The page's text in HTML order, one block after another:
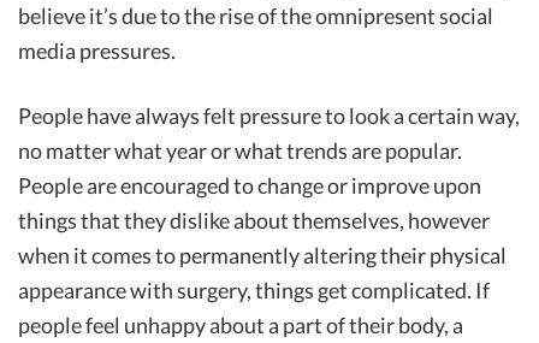
believe it’s due to the rise of the omnipresent social
media pressures.
People have always felt pressure to look a certain way,
no matter what year or what trends are popular.
People are encouraged to change or improve upon
things that they dislike about themselves, however
when it comes to permanently altering their physical
appearance with surgery, things get complicated. If
people feel unhappy about a part of their body, a